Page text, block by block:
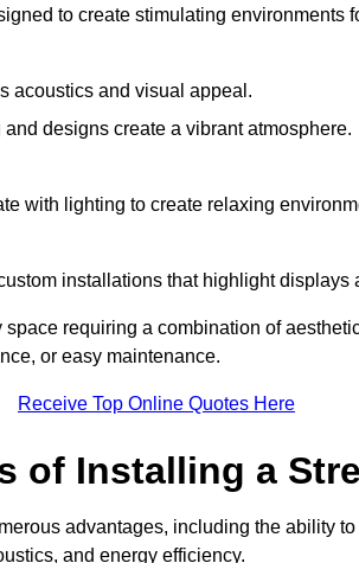
to create stimulating environments
acoustics and visual appeal.
designs create a vibrant atmosphere.
with lighting to create relaxing
installations that highlight displays
requiring a combination of
or easy maintenance.
Receive Top Online Quotes Here
of Installing a
advantages, including the ability
and energy efficiency.